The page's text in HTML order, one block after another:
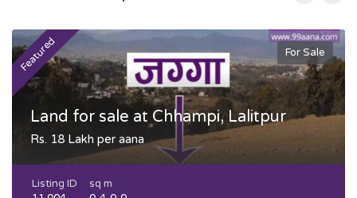
Featured For Sale
Land for sale at Chhampi, Lalitpur
Rs. 18 Lakh per aana
Listing ID
sq m